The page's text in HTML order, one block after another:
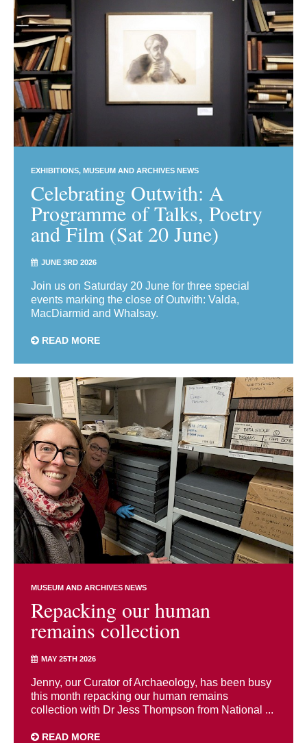
EXHIBITIONS MUSEUM AND ARCHIVES NEWS
Celebrating Outwith: A
Programme of Talks, Poetry
and Film (Sat 20 June)
JUNE 3RD 2026
Join us on Saturday 20 June for three special
events marking the close of Outwith: Valda,
MacDiarmid and Whalsay.
READ MORE
MUSEUM AND ARCHIVES NEWS
Repacking our human
remains collection
MAY 25TH 2026
Jenny, our Curator of Archaeology, has been busy
this month repacking our human remains
collection with Dr Jess Thompson from National ...
READ MORE